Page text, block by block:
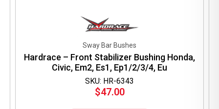
SKU: HR-6343
Sway Bar Bushes
Hardrace – Front Stabilizer Bushing Honda,
Civic, Em2, Es1, Ep1/2/3/4, Eu
$47.00